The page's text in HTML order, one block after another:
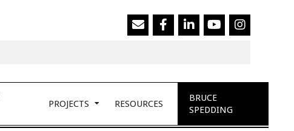
PROJECTS RESOURCES
BRUCE
SPEDDING